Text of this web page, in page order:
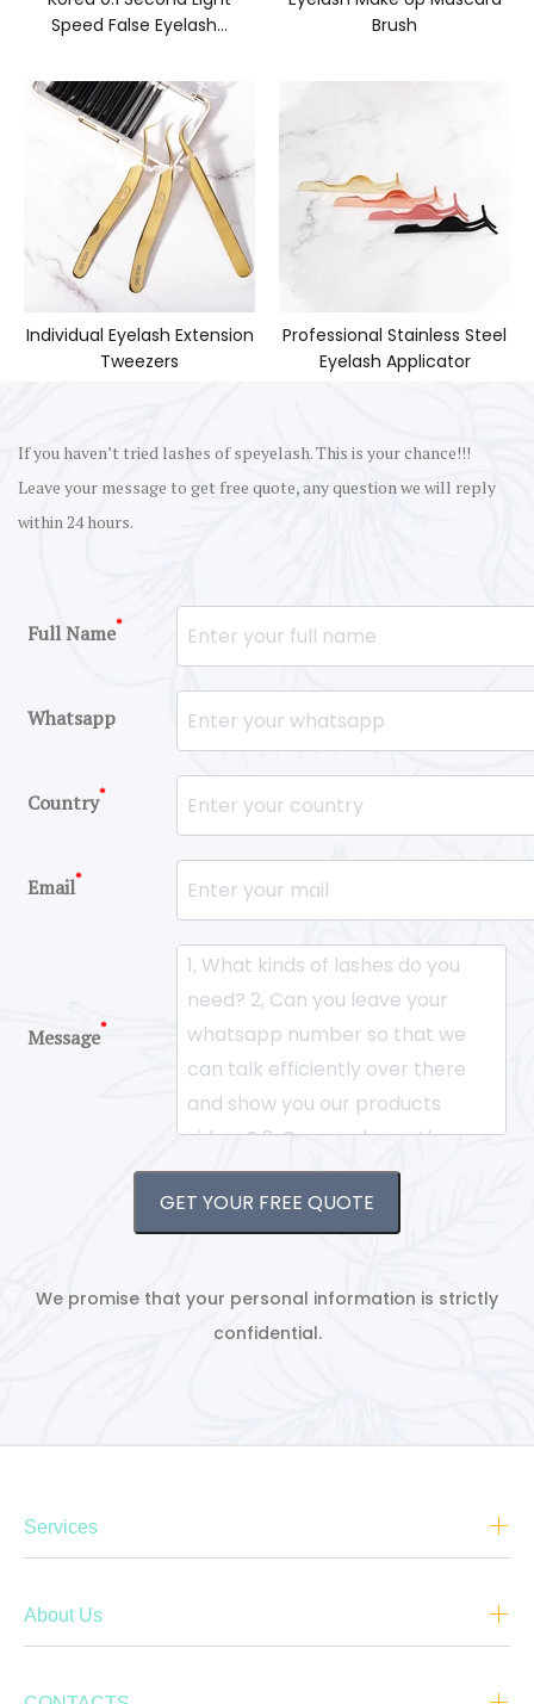
Speed False Eyelash...
Brush
Individual Eyelash Extension
Tweezers
Professional Stainless Steel
Eyelash Applicator
If you haven’t tried lashes of speyelash. This is your chance!!!
Leave your message to get free quote, any question we will reply
within 24 hours.
Full Name*
Whatsapp
Country*
Email*
Message*
GET YOUR FREE QUOTE
We promise that your personal information is strictly
confidential.
Services
About Us